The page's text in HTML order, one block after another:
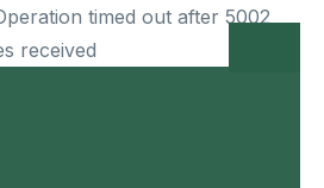
timed out after 5002
received